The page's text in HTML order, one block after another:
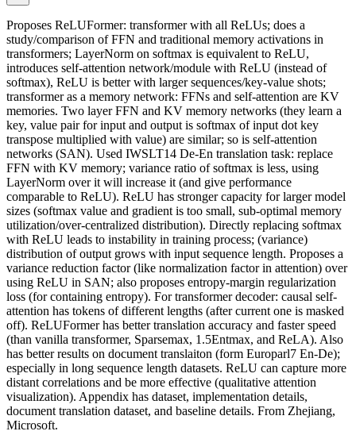
Proposes ReLUFormer: transformer with all ReLUs; does a
study/comparison of FFN and traditional memory activations in
transformers; LayerNorm on softmax is equivalent to ReLU,
introduces self-attention network/module with ReLU (instead of
softmax), ReLU is better with larger sequences/key-value shots;
transformer as a memory network: FFNs and self-attention are KV
memories. Two layer FFN and KV memory networks (they learn a
key, value pair for input and output is softmax of input dot key
transpose multiplied with value) are similar; so is self-attention
networks (SAN). Used IWSLT14 De-En translation task: replace
FFN with KV memory; variance ratio of softmax is less, using
LayerNorm over it will increase it (and give performance
comparable to ReLU). ReLU has stronger capacity for larger model
sizes (softmax value and gradient is too small, sub-optimal memory
utilization/over-centralized distribution). Directly replacing softmax
with ReLU leads to instability in training process; (variance)
distribution of output grows with input sequence length. Proposes a
variance reduction factor (like normalization factor in attention) over
using ReLU in SAN; also proposes entropy-margin regularization
loss (for containing entropy). For transformer decoder: causal self-
attention has tokens of different lengths (after current one is masked
off). ReLUFormer has better translation accuracy and faster speed
(than vanilla transformer, Sparsemax, 1.5Entmax, and ReLA). Also
has better results on document translaiton (form Europarl7 En-De);
especially in long sequence length datasets. ReLU can capture more
distant correlations and be more effective (qualitative attention
visualization). Appendix has dataset, implementation details,
document translation dataset, and baseline details. From Zhejiang,
Microsoft.